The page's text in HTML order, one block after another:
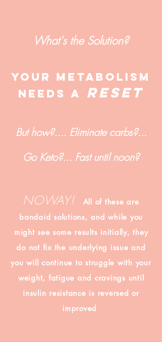
What's the Solution?
YOUr metabolism
NEEDs A RESET
But how?.... Eliminate carbs?...
Go Keto?... Fast until noon?
NOWAY!
All of these are
bandaid solutions, and while you
might see some results initially, they
do not fix the underlying issue and
you will continue to struggle with your
weight, fatigue and cravings until
insulin resistance is reversed or
improved